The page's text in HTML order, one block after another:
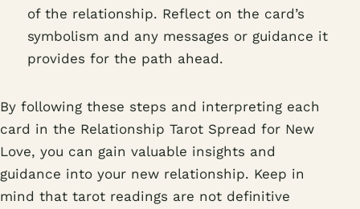
of the relationship. Reflect on the card’s
symbolism and any messages or guidance it
provides for the path ahead.
By following these steps and interpreting each
card in the Relationship Tarot Spread for New
Love, you can gain valuable insights and
guidance into your new relationship. Keep in
mind that tarot readings are not definitive